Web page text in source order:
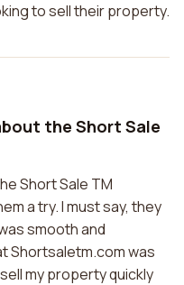
to sell their property.
the Short Sale
Short Sale TM
a try. I must say, they
smooth and
Shortsaletm.com was
my property quickly